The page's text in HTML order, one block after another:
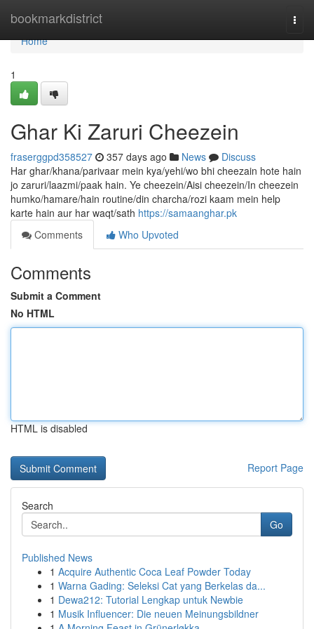
bookmarkdistrict
Home
Home
1
Ghar Ki Zaruri Cheezein
fraserggpd358527 357 days ago News
Discuss
Har ghar/khana/parivaar mein kya/yehi/wo bhi cheezain hote hain
jo zaruri/laazmi/paak hain. Ye cheezein/Aisi cheezein/In cheezein
humko/hamare/hain routine/din charcha/rozi kaam mein help
karte hain aur har waqt/sath https://samaanghar.pk
Comments
Who Upvoted
Comments
Submit a Comment
No HTML
HTML is disabled
Report Page
Search
Go
Published News
1 Acquire Authentic Coca Leaf Powder Today
1 Warna Gading: Seleksi Cat yang Berkelas da...
1 Dewa212: Tutorial Lengkap untuk Newbie
1 Musik Influencer: Die neuen Meinungsbildner